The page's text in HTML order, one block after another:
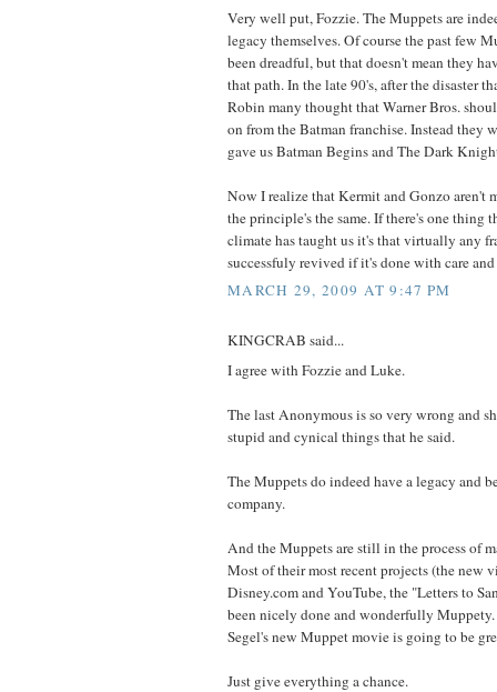
Very well put, Fozzie. The Muppets are
legacy themselves. Of course the past few
been dreadful, but that doesn't mean they
that path. In the late 90's, after the disaster
Robin many thought that Warner Bros.
on from the Batman franchise. Instead they
gave us Batman Begins and The Dark
Now I realize that Kermit and Gonzo aren't
the principle's the same. If there's one thing
climate has taught us it's that virtually any
successfuly revived if it's done with care
MARCH 29, 2009 AT 9:47 PM
KINGCRAB said...
I agree with Fozzie and Luke.
The last Anonymous is so very wrong and
stupid and cynical things that he said.
The Muppets do indeed have a legacy and
company.
And the Muppets are still in the process of
Most of their most recent projects (the new
Disney.com and YouTube, the "Letters to
been nicely done and wonderfully
Segel's new Muppet movie is going to be
Just give everything a chance.